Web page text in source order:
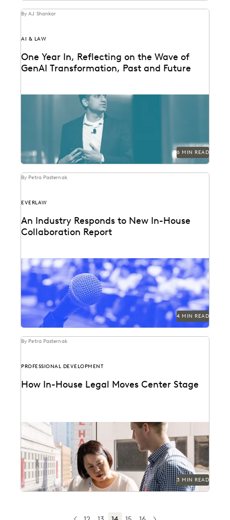
By AJ Shankar
AI & LAW
One Year In, Reflecting on the Wave of
GenAI Transformation, Past and Future
Everlaw founder and CEO AJ Shankar reflects on a
year of GenAI innovation.
6 MIN READ
By Petra Pasternak
EVERLAW
An Industry Responds to New In-House
Collaboration Report
The press found our latest in-house counsel survey
compelling. See the highlight reel.
4 MIN READ
By Petra Pasternak
PROFESSIONAL DEVELOPMENT
How In-House Legal Moves Center Stage
See the three attitudes successful corporate law
departments cultivate in the quest for true
partnership with...
3 MIN READ